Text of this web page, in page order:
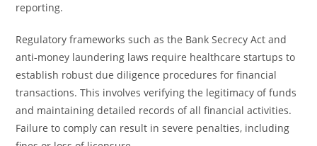
reporting.
Regulatory frameworks such as the Bank Secrecy Act and
anti-money laundering laws require healthcare startups to
establish robust due diligence procedures for financial
transactions. This involves verifying the legitimacy of funds
and maintaining detailed records of all financial activities.
Failure to comply can result in severe penalties, including